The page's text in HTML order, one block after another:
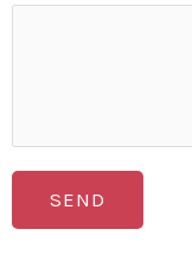
SEND